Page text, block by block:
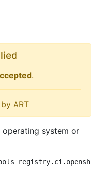
.
ART
system or